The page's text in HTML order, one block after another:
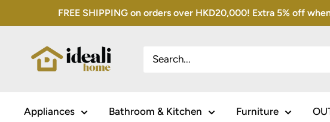
to
FREE SHIPPING on orders over HKD20,000! Extra 5% off
Appliances Bathroom & Kitchen Furniture